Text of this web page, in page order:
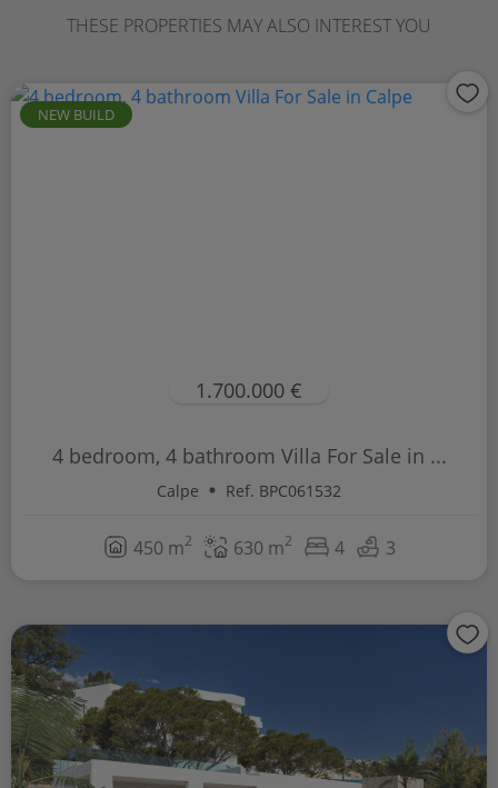
THESE PROPERTIES MAY ALSO INTEREST YOU
NEW BUILD
1.700.000 €
4 bedroom, 4 bathroom Villa For Sale in ...
Calpe Ref. BPC061532
450 m2 630 m2 4 3